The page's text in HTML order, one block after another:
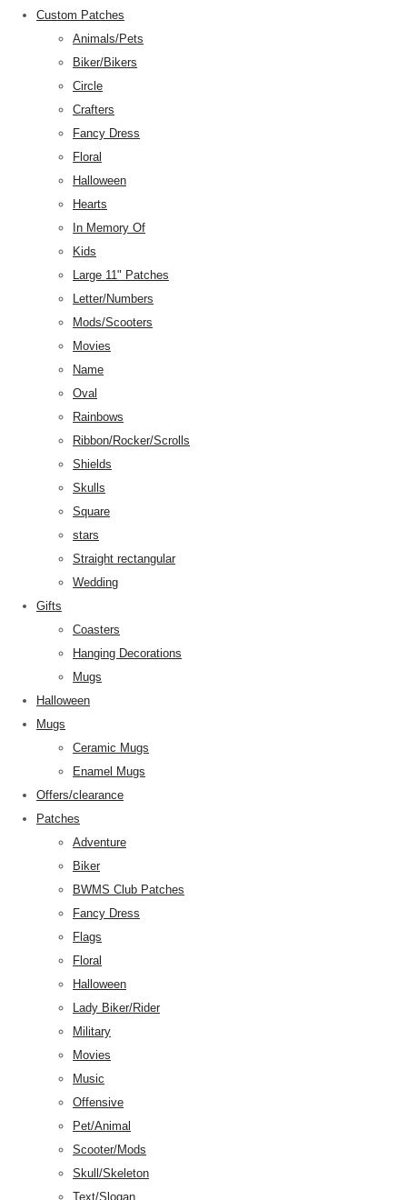
Custom Patches
Animals/Pets
Biker/Bikers
Circle
Crafters
Fancy Dress
Floral
Halloween
Hearts
In Memory Of
Kids
Large 11" Patches
Letter/Numbers
Mods/Scooters
Movies
Name
Oval
Rainbows
Ribbon/Rocker/Scrolls
Shields
Skulls
Square
stars
Straight rectangular
Wedding
Gifts
Coasters
Hanging Decorations
Mugs
Halloween
Mugs
Ceramic Mugs
Enamel Mugs
Offers/clearance
Patches
Adventure
Biker
BWMS Club Patches
Fancy Dress
Flags
Floral
Halloween
Lady Biker/Rider
Military
Movies
Music
Offensive
Pet/Animal
Scooter/Mods
Skull/Skeleton
Text/Slogan